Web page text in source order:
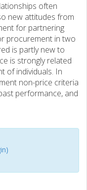
often
new attitudes from
for partnering
procurement in two
is partly new to
is strongly related
of individuals. In
non-price criteria
performance, and
practice is
collaboration, and to
of public clients’
projects as well
collaboration content